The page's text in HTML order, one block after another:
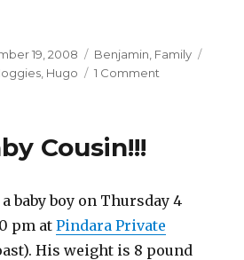
19, 2008 Categories
Benjamin Family
Hugo 1 Comment
Cousin!!!
baby boy on Thursday 4
pm atPindara Private
His weight is 8 pound